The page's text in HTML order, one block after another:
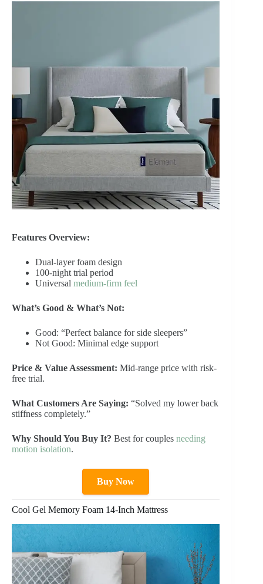
Features Overview:
Dual-layer foam design
100-night trial period
Universal medium-firm feel
What’s Good & What’s Not:
Good: “Perfect balance for side sleepers”
Not Good: Minimal edge support
Price & Value Assessment: Mid-range price with risk-
free trial.
What Customers Are Saying: “Solved my lower back
stiffness completely.”
Why Should You Buy It? Best for couples needing
motion isolation.
Buy Now
Cool Gel Memory Foam 14-Inch Mattress